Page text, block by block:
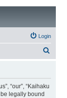
Login
“our”, “Kaihaku
be legally bound